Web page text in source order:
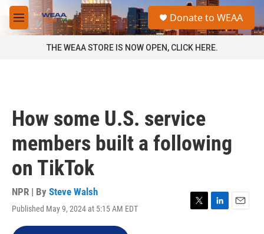
Skip to main content
M
e
a
Donate to WEAA
THE WEAA STORE IS NOW OPEN, CLICK HERE.
How some U.S. service
members built a following
on TikTok
NPR | By Steve Walsh
Published May 9, 2024 at 5:15 AM EDT
T
L
E